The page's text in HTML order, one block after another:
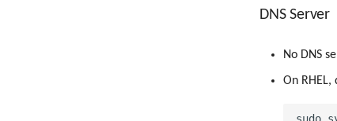
DNS Server
No DNS
On